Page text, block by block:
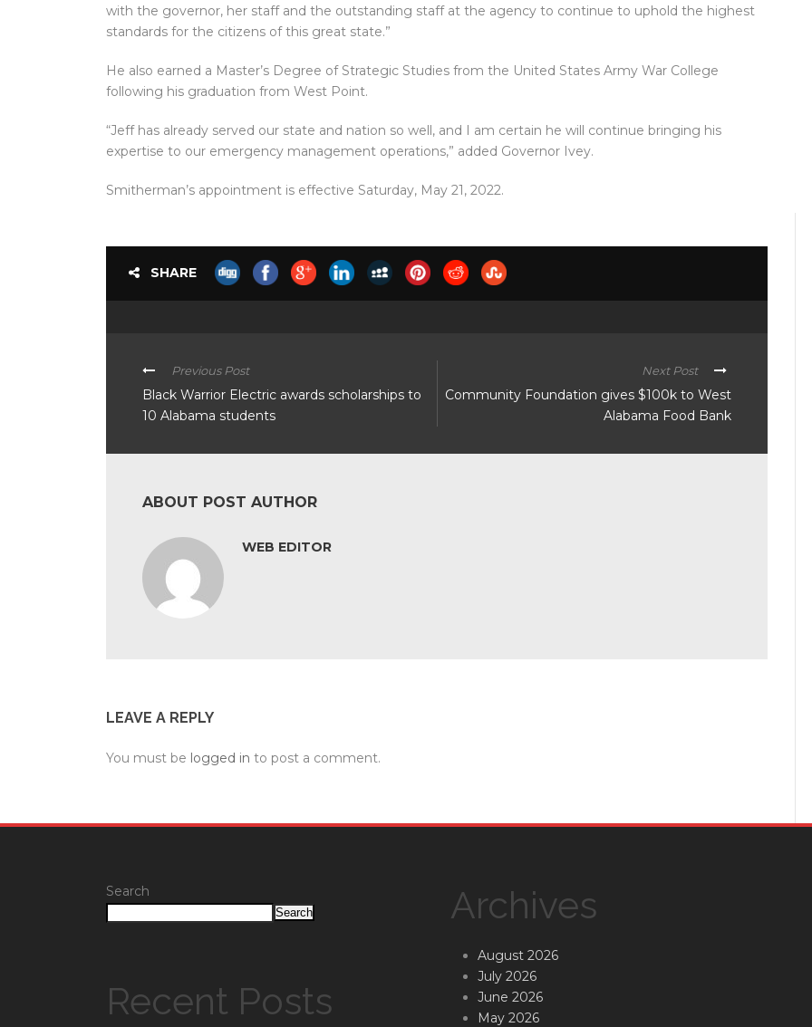
with the governor, her staff and the outstanding staff at the agency to continue to uphold the highest
standards for the citizens of this great state.”
He also earned a Master’s Degree of Strategic Studies from the United States Army War College
following his graduation from West Point.
“Jeff has already served our state and nation so well, and I am certain he will continue bringing his
expertise to our emergency management operations,” added Governor Ivey.
Smitherman’s appointment is effective Saturday, May 21, 2022.
SHARE
Previous Post
Black Warrior Electric awards scholarships to
10 Alabama students
Next Post
Community Foundation gives $100k to West
Alabama Food Bank
ABOUT POST AUTHOR
WEB EDITOR
LEAVE A REPLY
You must be logged in to post a comment.
Search
Search
Recent Posts
Archives
August 2026
July 2026
June 2026
May 2026